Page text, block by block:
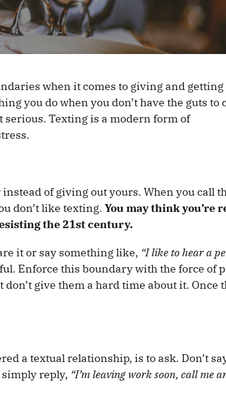
when it comes to giving and
you do when you don’t have the guts to
serious. Texting is a modern form of
of giving out yours. When you call
don’t like texting.You may think you’re
the 21st century.
it or say something like, “I like to hear a
Enforce this boundary with the force of
give them a hard time about it. Once
a textual relationship, is to ask. Don’t
reply, “I’m leaving work soon, call me